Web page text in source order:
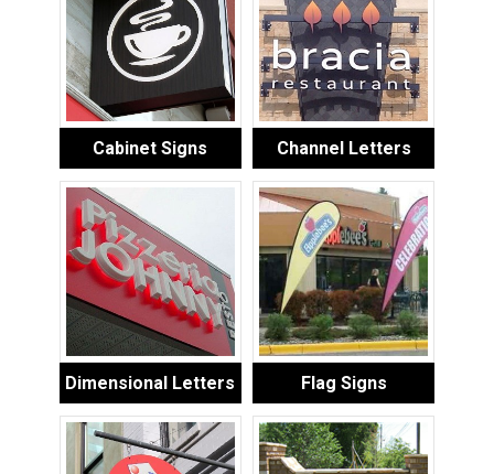
Cabinet Signs Channel Letters
Dimensional Letters Flag Signs